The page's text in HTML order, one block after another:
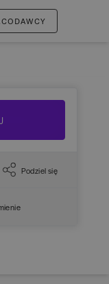
Podziel się